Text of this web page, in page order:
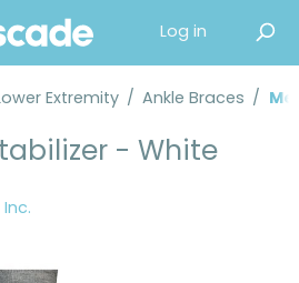
Log in
Extremity / Ankle Braces /
- White